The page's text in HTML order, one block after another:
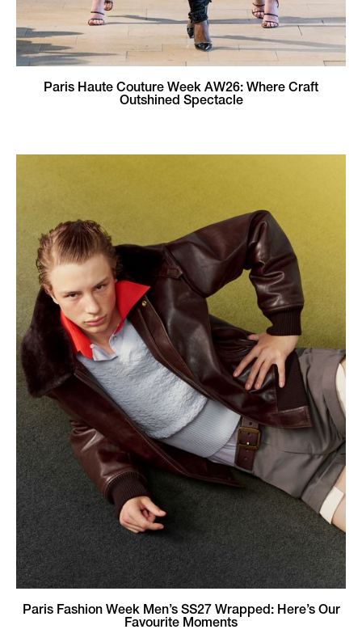
Paris Haute Couture Week AW26: Where Craft
Outshined Spectacle
Paris Fashion Week Men’s SS27 Wrapped: Here’s Our
Favourite Moments